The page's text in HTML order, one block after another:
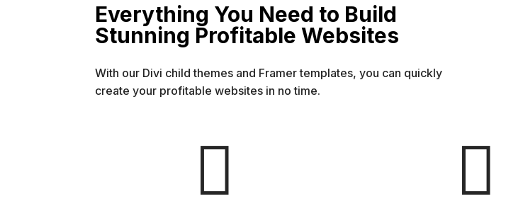
Everything You Need to Build
Stunning Profitable Websites
With our Divi child themes and Framer templates, you can quickly
create your profitable websites in no time.
 